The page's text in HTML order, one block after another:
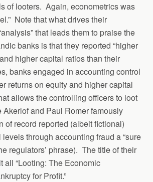
of looters. Again, econometrics was
Note that what drives their
that leads them to praise the
banks is that they reported “higher
higher capital ratios than their
banks engaged in accounting control
returns on equity and higher capital
allows the controlling officers to loot
and Paul Romer famously
of record reported (albeit fictional)
through accounting fraud a “sure
regulators’ phrase). The title of their
all “Looting: The Economic
for Profit.”